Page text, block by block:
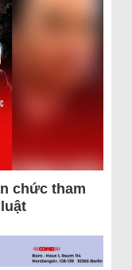
chức tham